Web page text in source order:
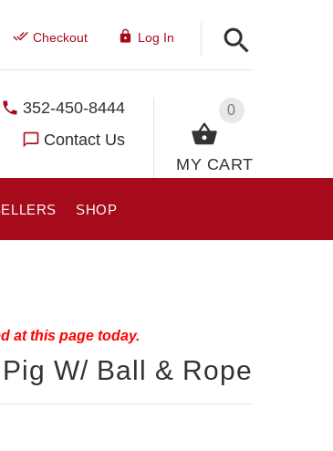
Checkout Log In
0
MY CART
352-450-8444
Contact Us
SHOP
at this page today.
W/ Ball & Rope